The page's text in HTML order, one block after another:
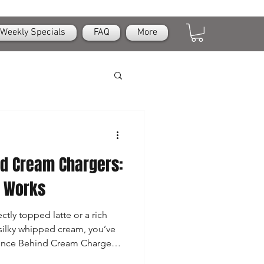
Weekly Specials FAQ More
Cream Chargers:
topped latte or a rich
whipped cream, you’ve
Behind Cream Chargers